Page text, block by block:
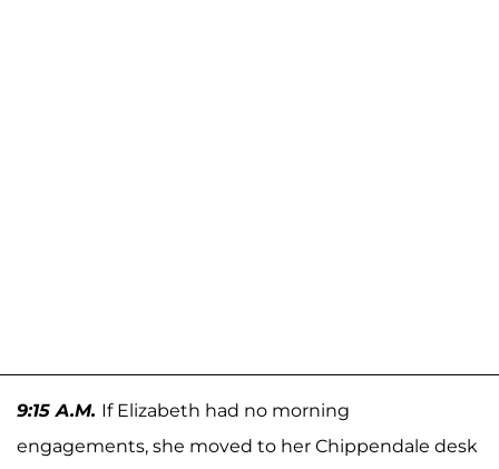
9:15 A.M. If Elizabeth had no morning
engagements, she moved to her Chippendale desk